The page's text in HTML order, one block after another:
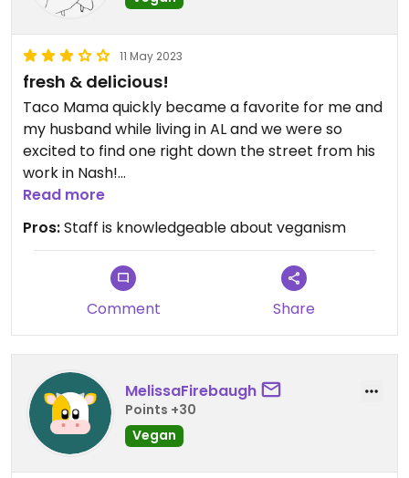
11 May 2023
fresh & delicious!
Taco Mama quickly became a favorite for me and
my husband while living in AL and we were so
excited to find one right down the street from his
work in Nash!
our go-to was the Treehugger Burrito Basket (no
guacamole - their’s contains sour cream, which is
a bummer) and a side of fire roasted corn (ask for
vegan). the ingredients are fresh and high quality
and the burritos are HUGE! their salsa and chips
delicious too! save yourself some $ and go for the
pitcher, rather than individual drinks.
i will give a heads up for the easily overstimulated
- this place is almost always PACKED. be prepared
Read more
Pros:Staff is knowledgeable about veganism
Comment Share
MelissaFirebaugh
Points +30
Vegan